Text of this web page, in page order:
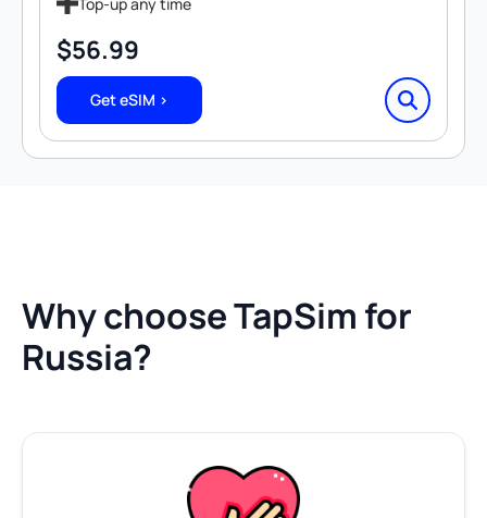
$56.99
Get eSIM >
Why choose TapSim for
Russia?